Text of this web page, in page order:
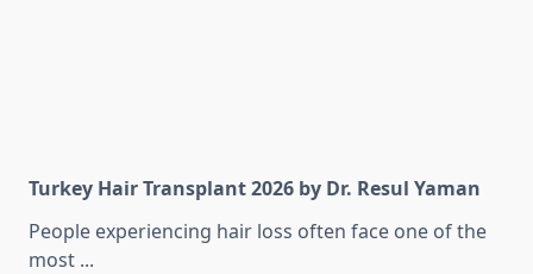
Turkey Hair Transplant 2026 by Dr. Resul Yaman
People experiencing hair loss often face one of the
most ...